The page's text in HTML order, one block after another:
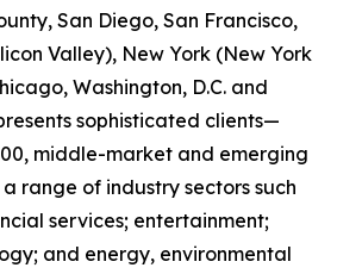
San Diego, San Francisco,
Valley), New York (New York
Washington, D.C. and
sophisticated clients—
middle-market and emerging
range of industry sectors such
services; entertainment;
and energy, environmental